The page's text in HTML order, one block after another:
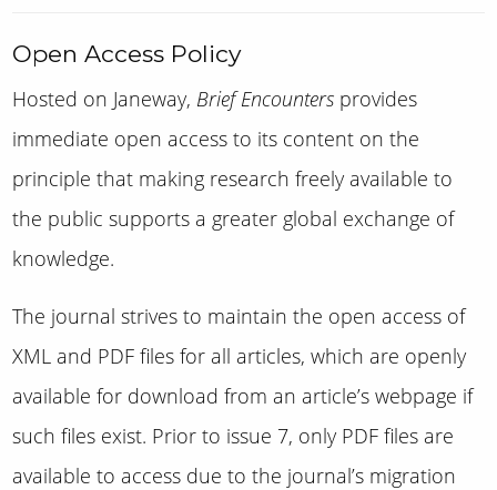
Open Access Policy
Hosted on Janeway, Brief Encounters provides
immediate open access to its content on the
principle that making research freely available to
the public supports a greater global exchange of
knowledge.
The journal strives to maintain the open access of
XML and PDF files for all articles, which are openly
available for download from an article’s webpage if
such files exist. Prior to issue 7, only PDF files are
available to access due to the journal’s migration